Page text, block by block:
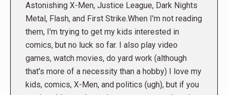
Astonishing X-Men, Justice League, Dark Nights
Metal, Flash, and First Strike.When I'm not reading
them, I'm trying to get my kids interested in
comics, but no luck so far. I also play video
games, watch movies, do yard work (although
that's more of a necessity than a hobby) I love my
kids, comics, X-Men, and politics (ugh), but if you